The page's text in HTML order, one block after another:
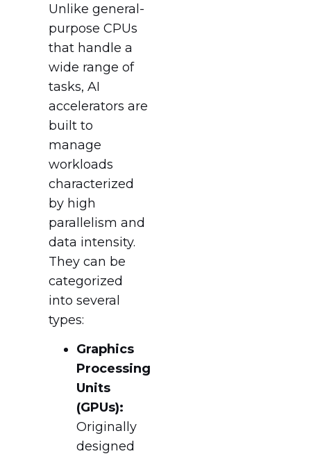
Unlike general-
purpose CPUs
that handle a
wide range of
tasks, AI
accelerators are
built to
manage
workloads
characterized
by high
parallelism and
data intensity.
They can be
categorized
into several
types:
Graphics
Processing
Units
(GPUs):
Originally
designed